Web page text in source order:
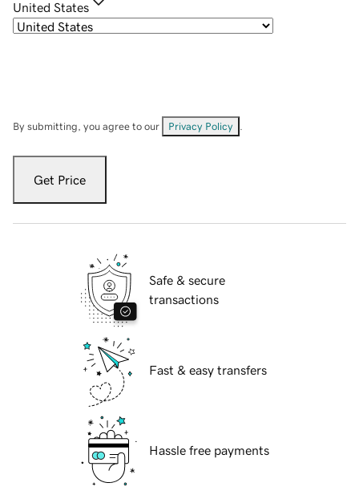
United States
By submitting, you agree to our Privacy Policy
Get Price
Safe & secure
transactions
Fast & easy transfers
Hassle free payments